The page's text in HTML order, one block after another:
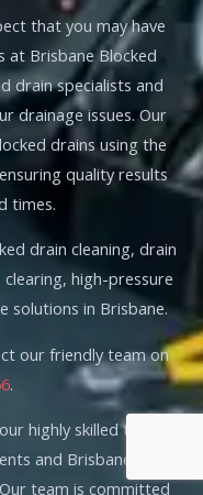
that you may have
at Brisbane Blocked
drain specialists and
drainage issues. Our
drains using the
quality results
times.
drain cleaning, drain
high-pressure
solutions in Brisbane.
our friendly team on
.
highly skilled team is
and Brisbane locals
team is committed